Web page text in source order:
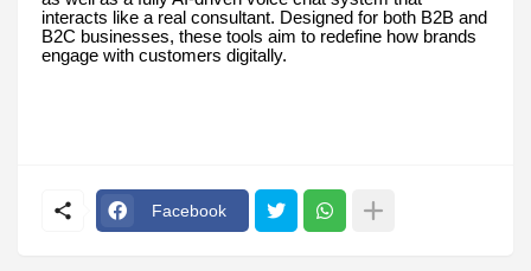
interacts like a real consultant. Designed for both B2B and
B2C businesses, these tools aim to redefine how brands
engage with customers digitally.
Facebook